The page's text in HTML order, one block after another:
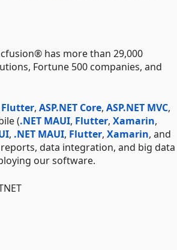
has more than 29,000
Fortune 500 companies, and
Flutter, ASP.NET Core, ASP.NET MVC,
(.NET MAUI, Flutter, Xamarin,
, .NET MAUI, Flutter, Xamarin, and
data integration, and big data
our software.